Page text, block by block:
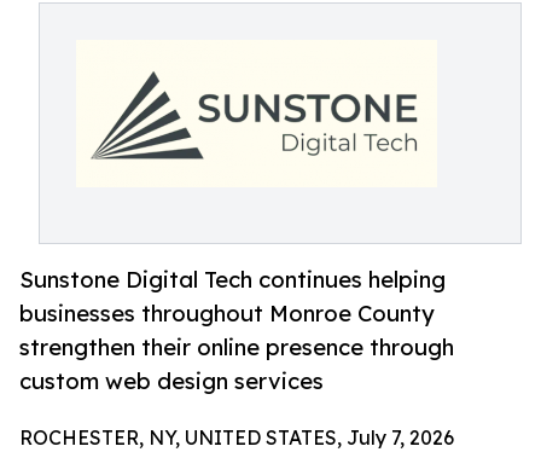
Sunstone Digital Tech continues helping
businesses throughout Monroe County
strengthen their online presence through
custom web design services
ROCHESTER, NY, UNITED STATES, July 7, 2026